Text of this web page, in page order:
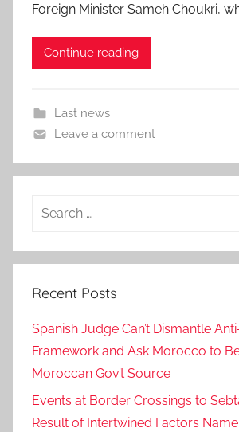
Foreign Minister Sameh Choukri,
Continue reading
Last news
Leave a comment
Search
Recent Posts
Spanish Judge Can’t Dismantle
Framework and Ask Morocco to
Moroccan Gov’t Source
Events at Border Crossings to
Result of Intertwined Factors